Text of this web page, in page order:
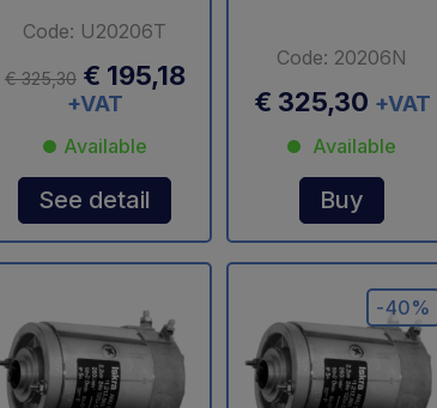
Code: U20206T
€ 325,30 € 195,18
+VAT
Available
See detail
Code: 20206N
€ 325,30 +VAT
Available
Buy
-40%